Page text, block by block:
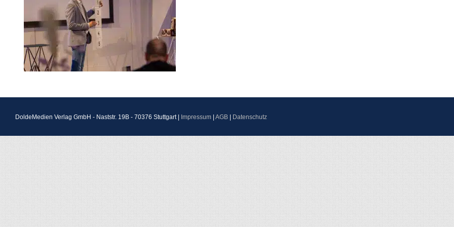
DoldeMedien Verlag GmbH - Naststr. 19B - 70376 Stuttgart | Impressum AGB Datenschutz